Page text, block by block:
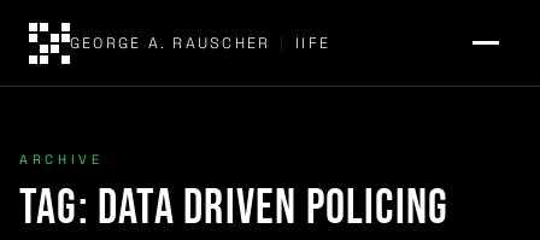
GEORGE A. RAUSCHER | IIFE
ARCHIVE
Tag: data driven policing